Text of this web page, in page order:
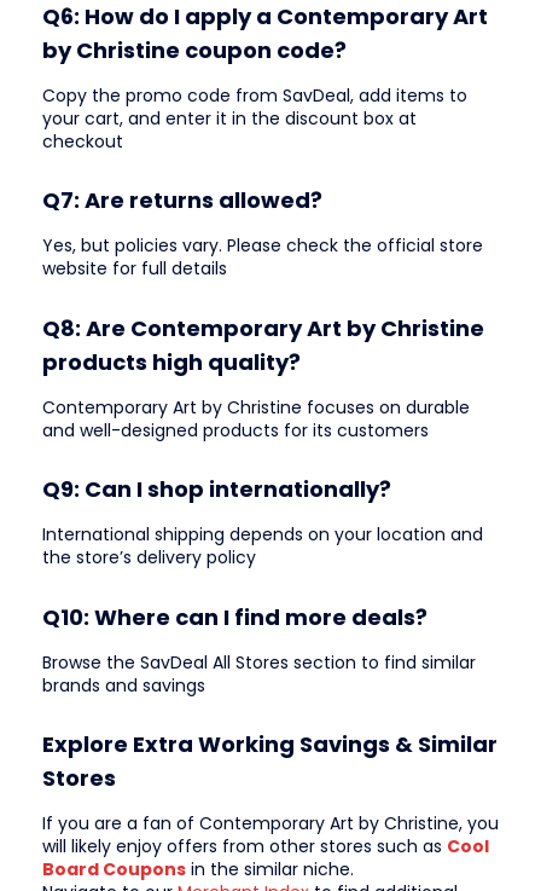
Q6: How do I apply a Contemporary Art
by Christine coupon code?
Copy the promo code from SavDeal, add items to
your cart, and enter it in the discount box at
checkout
Q7: Are returns allowed?
Yes, but policies vary. Please check the official store
website for full details
Q8: Are Contemporary Art by Christine
products high quality?
Contemporary Art by Christine focuses on durable
and well-designed products for its customers
Q9: Can I shop internationally?
International shipping depends on your location and
the store’s delivery policy
Q10: Where can I find more deals?
Browse the SavDeal All Stores section to find similar
brands and savings
Explore Extra Working Savings & Similar
Stores
If you are a fan of Contemporary Art by Christine, you
will likely enjoy offers from other stores such as Cool
Board Coupons in the similar niche.